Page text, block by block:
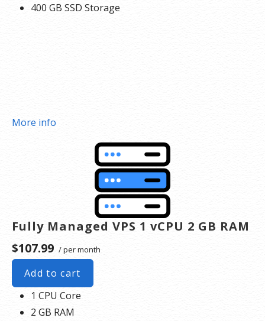
400 GB SSD Storage
More info
Fully Managed VPS 1 vCPU 2 GB RAM
$107.99 / per month
Add to cart
1 CPU Core
2 GB RAM